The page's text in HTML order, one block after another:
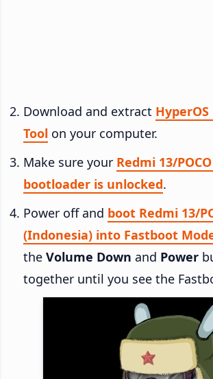
Download and extract
Tool on your computer.
Make sure your Redmi 13/POCO
bootloader is unlocked.
Power off and boot Redmi 13/
(Indonesia) into Fastboot
the Volume Down and Power
together until you see the